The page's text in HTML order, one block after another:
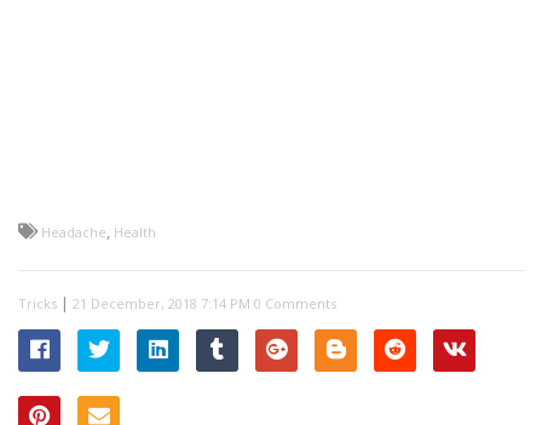
Headache, Health
Tricks | 0 Comments